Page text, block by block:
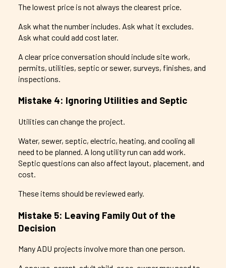
The lowest price is not always the clearest price.
Ask what the number includes. Ask what it excludes.
Ask what could add cost later.
A clear price conversation should include site work,
permits, utilities, septic or sewer, surveys, finishes, and
inspections.
Mistake 4: Ignoring Utilities and Septic
Utilities can change the project.
Water, sewer, septic, electric, heating, and cooling all
need to be planned. A long utility run can add work.
Septic questions can also affect layout, placement, and
cost.
These items should be reviewed early.
Mistake 5: Leaving Family Out of the
Decision
Many ADU projects involve more than one person.